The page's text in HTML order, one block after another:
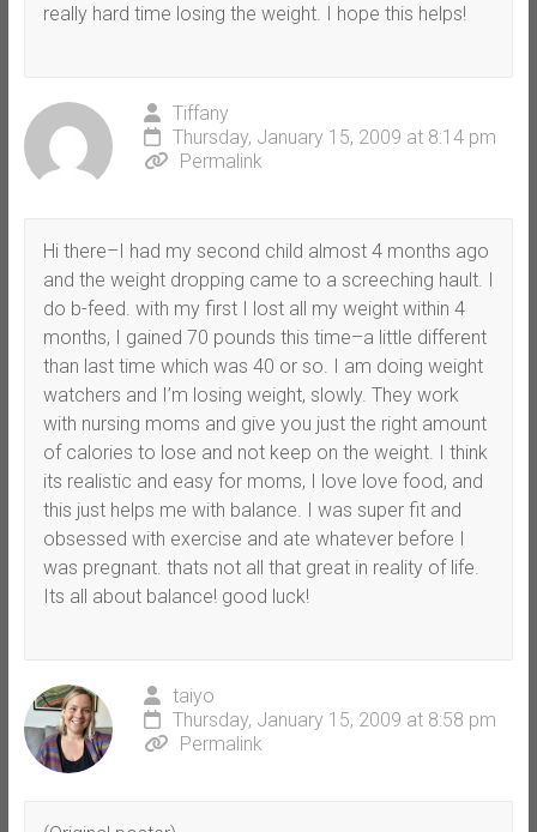
really hard time losing the weight. I hope this helps!
Tiffany
Thursday, January 15, 2009 at 8:14 pm
Permalink
Hi there–I had my second child almost 4 months ago
and the weight dropping came to a screeching hault. I
do b-feed. with my first I lost all my weight within 4
months, I gained 70 pounds this time–a little different
than last time which was 40 or so. I am doing weight
watchers and I’m losing weight, slowly. They work
with nursing moms and give you just the right amount
of calories to lose and not keep on the weight. I think
its realistic and easy for moms, I love love food, and
this just helps me with balance. I was super fit and
obsessed with exercise and ate whatever before I
was pregnant. thats not all that great in reality of life.
Its all about balance! good luck!
taiyo
Thursday, January 15, 2009 at 8:58 pm
Permalink